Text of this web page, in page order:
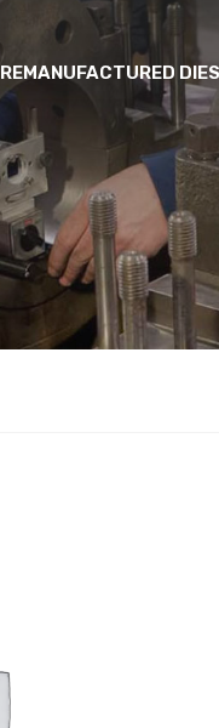
REMANUFACTURED